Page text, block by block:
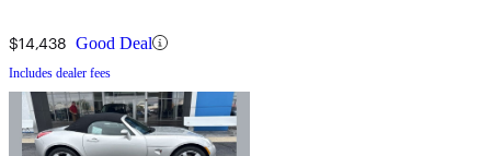
$14,438 Good Deal
Includes dealer fees